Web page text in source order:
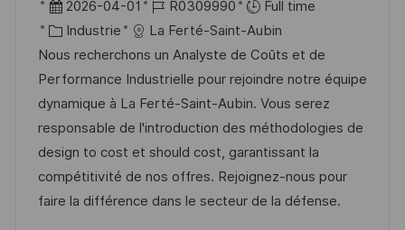
h
a
g
e
p
o
s
t
e
o
c
a
l
i
s
a
t
i
D
a
t
e
d
’
a
f
f
2026-04-01
R
é
f
é
r
e
n
c
e
R0309990
Full time
C
a
t
é
g
o
r
i
Industrie
La Ferté-Saint-Aubin
Nous recherchons un Analyste de Coûts et de
Performance Industrielle pour rejoindre notre équipe
dynamique à La Ferté-Saint-Aubin. Vous serez
responsable de l'introduction des méthodologies de
design to cost et should cost, garantissant la
compétitivité de nos offres. Rejoignez-nous pour
faire la différence dans le secteur de la défense.